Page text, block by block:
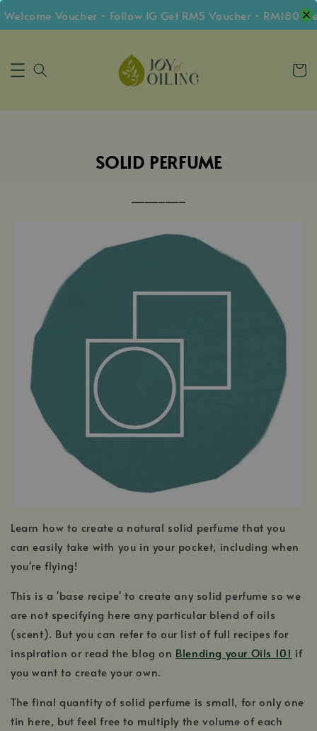
Voucher • Follow IG Get RM5 Voucher • RM180
SOLID PERFUME
⎼⎼⎼⎼⎼⎼⎼⎼
Learn how to create a natural solid perfume that you
can easily take with you in your pocket, including when
you're flying!
This is a 'base recipe' to create any solid perfume so we
are not specifying here any particular blend of oils
(scent). But you can refer to our list of full recipes for
inspiration or read the blog on Blending your Oils 101 if
you want to create your own.
The final quantity of solid perfume is small, for only one
tin here, but feel free to multiply the volume of each